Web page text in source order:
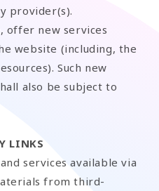
provider(s).
offer new services
website (including, the
Such new
also be subject to
LINKS
services available via
from third-